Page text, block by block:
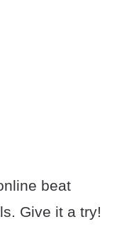
beat
Give it a try!